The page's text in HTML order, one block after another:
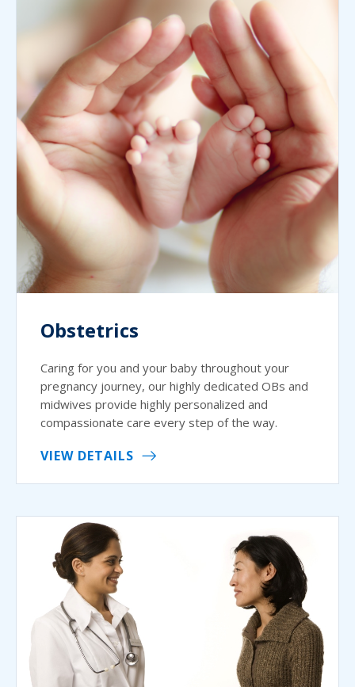
Obstetrics
Caring for you and your baby throughout your
pregnancy journey, our highly dedicated OBs and
midwives provide highly personalized and
compassionate care every step of the way.
VIEW DETAILS